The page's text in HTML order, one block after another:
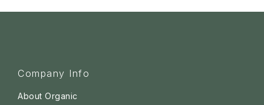
Company Info
About Organic